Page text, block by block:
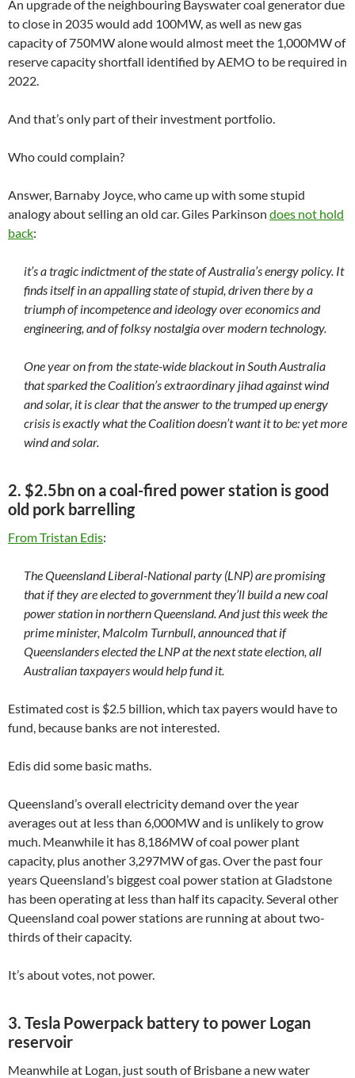
An upgrade of the neighbouring Bayswater coal generator due
to close in 2035 would add 100MW, as well as new gas
capacity of 750MW alone would almost meet the 1,000MW of
reserve capacity shortfall identified by AEMO to be required in
2022.
And that’s only part of their investment portfolio.
Who could complain?
Answer, Barnaby Joyce, who came up with some stupid
analogy about selling an old car. Giles Parkinson does not hold
back:
it’s a tragic indictment of the state of Australia’s energy policy. It
finds itself in an appalling state of stupid, driven there by a
triumph of incompetence and ideology over economics and
engineering, and of folksy nostalgia over modern technology.
One year on from the state-wide blackout in South Australia
that sparked the Coalition’s extraordinary jihad against wind
and solar, it is clear that the answer to the trumped up energy
crisis is exactly what the Coalition doesn’t want it to be: yet more
wind and solar.
2. $2.5bn on a coal-fired power station is good
old pork barrelling
From Tristan Edis:
The Queensland Liberal-National party (LNP) are promising
that if they are elected to government they’ll build a new coal
power station in northern Queensland. And just this week the
prime minister, Malcolm Turnbull, announced that if
Queenslanders elected the LNP at the next state election, all
Australian taxpayers would help fund it.
Estimated cost is $2.5 billion, which tax payers would have to
fund, because banks are not interested.
Edis did some basic maths.
Queensland’s overall electricity demand over the year
averages out at less than 6,000MW and is unlikely to grow
much. Meanwhile it has 8,186MW of coal power plant
capacity, plus another 3,297MW of gas. Over the past four
years Queensland’s biggest coal power station at Gladstone
has been operating at less than half its capacity. Several other
Queensland coal power stations are running at about two-
thirds of their capacity.
It’s about votes, not power.
3. Tesla Powerpack battery to power Logan
reservoir
Meanwhile at Logan, just south of Brisbane a new water